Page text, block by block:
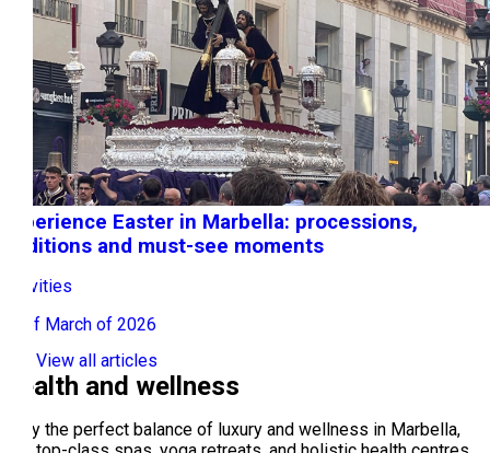
Experience Easter in Marbella: processions,
traditions and must-see moments
Activities
09 of March of 2026
View all articles
Health and wellness
Enjoy the perfect balance of luxury and wellness in Marbella,